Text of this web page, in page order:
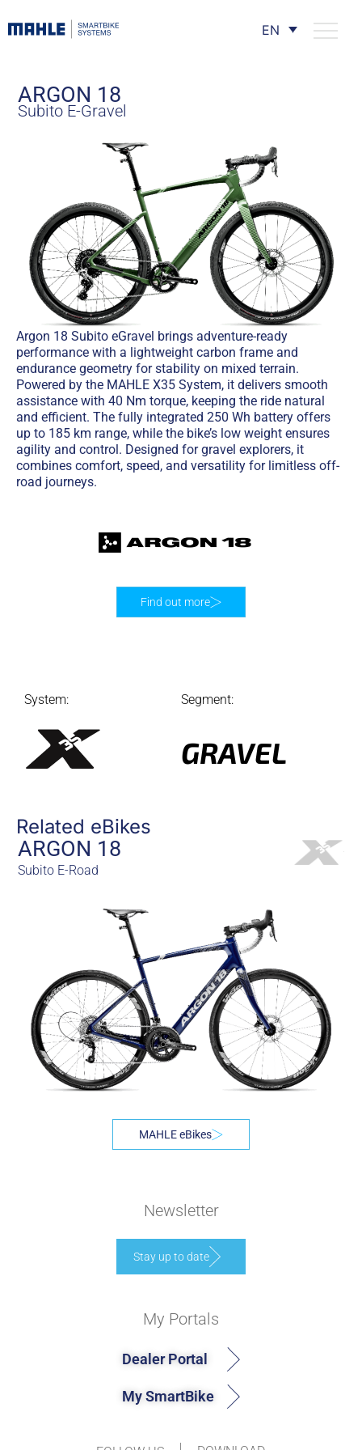
EN
ARGON 18
Subito E-Gravel
Argon 18 Subito eGravel brings adventure-ready
performance with a lightweight carbon frame and
endurance geometry for stability on mixed terrain.
Powered by the MAHLE X35 System, it delivers smooth
assistance with 40 Nm torque, keeping the ride natural
and efficient. The fully integrated 250 Wh battery offers
up to 185 km range, while the bike’s low weight ensures
agility and control. Designed for gravel explorers, it
combines comfort, speed, and versatility for limitless off-
road journeys.
System: Segment:
GRAVEL
Find out more
Related eBikes
ARGON 18
Subito E-Road
MAHLE eBikes
Newsletter
Stay up to date
My Portals
Dealer Portal
My SmartBike